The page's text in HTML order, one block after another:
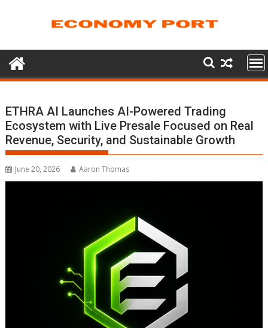
ETHRA AI Launches AI-Powered Trading
Ecosystem with Live Presale Focused on Real
Revenue, Security, and Sustainable Growth
June 20, 2026 Aaron Thomas